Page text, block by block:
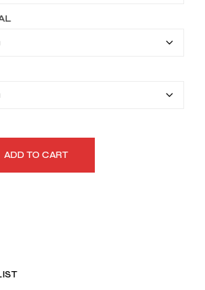
ADD TO CART